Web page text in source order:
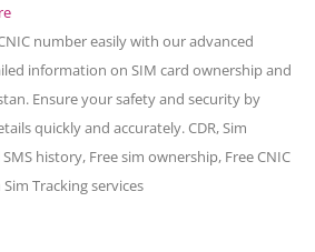
number easily with our advanced
information on SIM card ownership and
Ensure your safety and security by
quickly and accurately. CDR, Sim
history, Free sim ownership, Free CNIC
Tracking services